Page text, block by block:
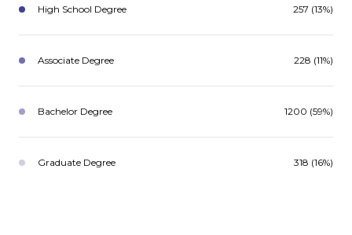
High School Degree 257 (13%)
Associate Degree 228 (11%)
Bachelor Degree 1200 (59%)
Graduate Degree 318 (16%)